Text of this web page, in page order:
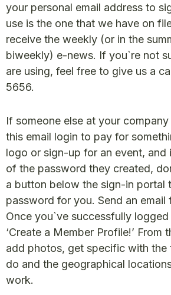
your personal email address to
use is the one that we have on
receive the weekly (or in the
biweekly) e-news. If you`re not
are using, feel free to give us a
5656.
If someone else at your
this email login to pay for
logo or sign-up for an event, and
of the password they created,
a button below the sign-in portal
password for you. Send an email
Once you`ve successfully
‘Create a Member Profile!’ From
add photos, get specific with
do and the geographical
work.